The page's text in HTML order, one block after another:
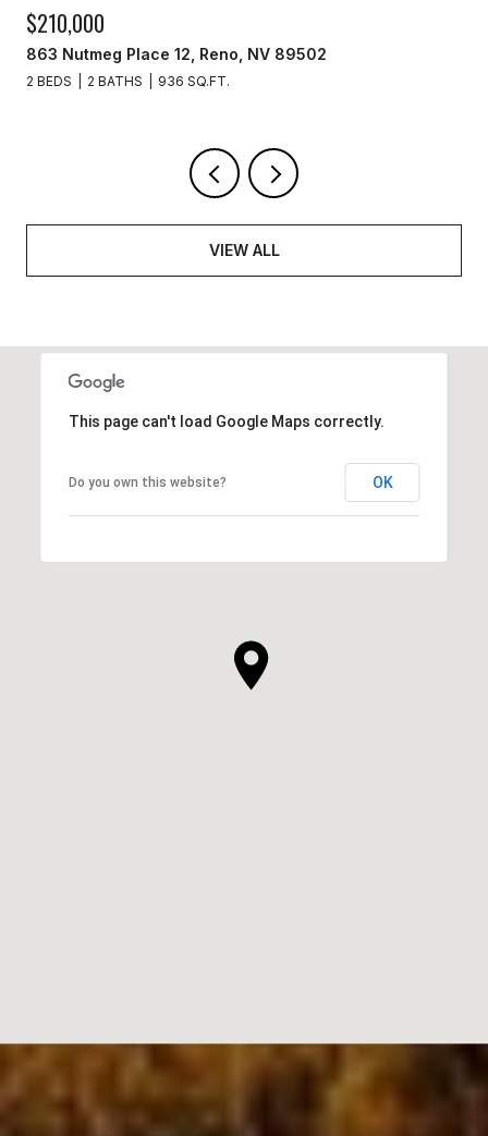
$519,900
7390 Silver Dawn Drive, Reno, NV 89506
4 BEDS 3 BATHS 2,130 SQ.FT.
VIEW ALL
This page can't load Google Maps correctly.
Do you own this website? OK